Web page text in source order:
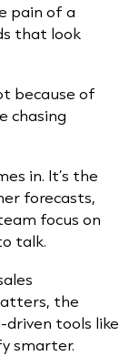
pain of a
that look
because of
chasing
in. It’s the
forecasts,
focus on
talk.
the
driven tools like
smarter.